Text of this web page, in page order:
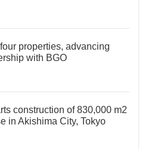
properties, advancing
with BGO
construction of 830,000 m2
in Akishima City, Tokyo